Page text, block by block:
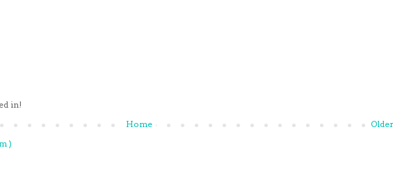
in!
Home
)